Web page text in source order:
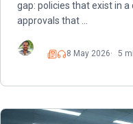
gap: policies that exist in
approvals that …
ReadListen
8 May 2026 5